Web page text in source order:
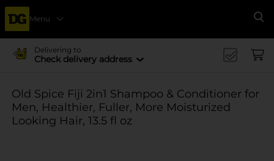
Menu
Delivering to
Check delivery address
Old Spice Fiji 2in1 Shampoo & Conditioner for
Men, Healthier, Fuller, More Moisturized
Looking Hair, 13.5 fl oz